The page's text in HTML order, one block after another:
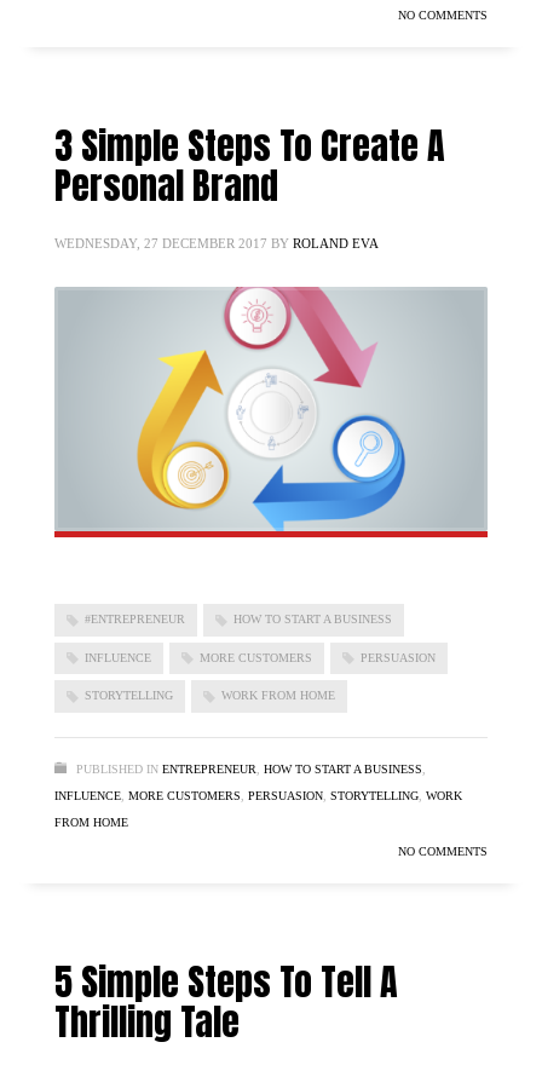
NO COMMENTS
3 Simple Steps To Create A
Personal Brand
WEDNESDAY, 27 DECEMBER 2017 BY ROLAND EVA
#ENTREPRENEUR HOW TO START A BUSINESS
INFLUENCE MORE CUSTOMERS PERSUASION
STORYTELLING WORK FROM HOME
PUBLISHED IN ENTREPRENEUR HOW TO START A BUSINESS
INFLUENCE MORE CUSTOMERS PERSUASION STORYTELLING WORK
FROM HOME
NO COMMENTS
5 Simple Steps To Tell A
Thrilling Tale